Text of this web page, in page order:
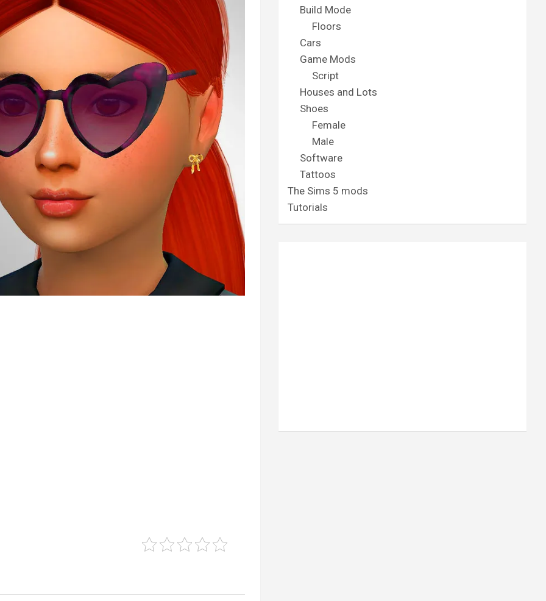
Build Mode
Floors
Cars
Game Mods
Script
Houses and Lots
Shoes
Female
Male
Software
Tattoos
The Sims 5 mods
Tutorials